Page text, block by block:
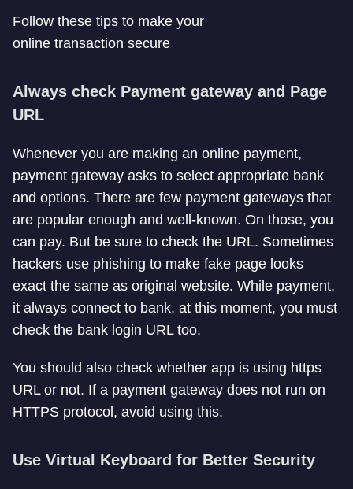
Follow these tips to make your
online transaction secure
Always check Payment gateway and Page
URL
Whenever you are making an online payment,
payment gateway asks to select appropriate bank
and options. There are few payment gateways that
are popular enough and well-known. On those, you
can pay. But be sure to check the URL. Sometimes
hackers use phishing to make fake page looks
exact the same as original website. While payment,
it always connect to bank, at this moment, you must
check the bank login URL too.
You should also check whether app is using https
URL or not. If a payment gateway does not run on
HTTPS protocol, avoid using this.
Use Virtual Keyboard for Better Security